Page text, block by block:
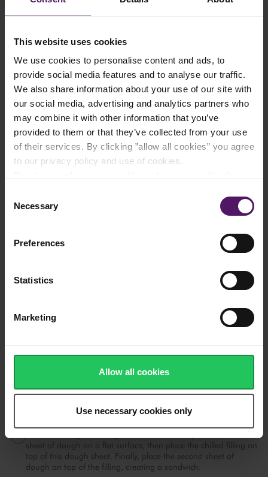
This website uses cookies
We use cookies to personalise content and ads, to
provide social media features and to analyse our traffic.
We also share information about your use of our site with
our social media, advertising and analytics partners who
may combine it with other information that you’ve
provided to them or that they’ve collected from your use
of their services. By clicking ”allow all cookies” you agree
to our privacy policy and use of cookies.
Selection
Necessary
Preferences
Statistics
Marketing
Allow all cookies
Use necessary cookies only
juice to the pot. Continue to cook, stirring frequently, until the
mixture thickens and turns golden brown.
Remove the star anise and let the pineapple filling cool
completely.
Once cool, spread the filling on parchment paper. Fold the
parchment paper into a 18x18cm square and roll out the filling
into an even thickness. Chill the rolled-out filling in the
refrigerator until firm.
Cream the softened Emborg Cook & Bake with icing sugar until
light and fluffy.
Split the dough into 2 portions.
Spread each portion on a parchment paper. Fold the
sheet of dough on a flat surface, then place the chilled filling on
top of this dough sheet. Finally, place the second sheet of
dough on top of the filling, creating a sandwich.